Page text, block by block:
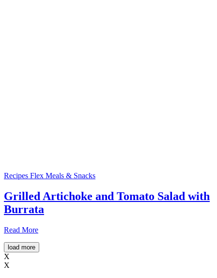
Recipes Flex Meals & Snacks
Grilled Artichoke and Tomato Salad with
Burrata
Read More
load more
X
X